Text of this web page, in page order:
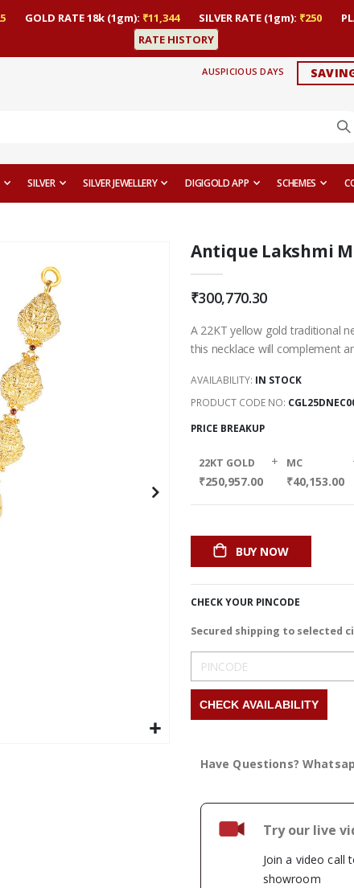
GOLD RATE 18k (1gm): ₹11,344 SILVER RATE (1gm): ₹250
RATE HISTORY
AUSPICIOUS DAYS
SILVER SILVER JEWELLERY DIGIGOLD APP SCHEMES
Antique Lakshmi
₹300,770.30
A 22KT yellow gold traditional
this necklace will complement
AVAILABILITY: IN STOCK
PRODUCT CODE NO
PRICE BREAKUP
22KT GOLD
₹250,957.00
+ MC
₹40,153.00
BUY NOW
CHECK YOUR PINCODE
Secured shipping to selected
Have Questions?
Try our live
Join a video call
showroom